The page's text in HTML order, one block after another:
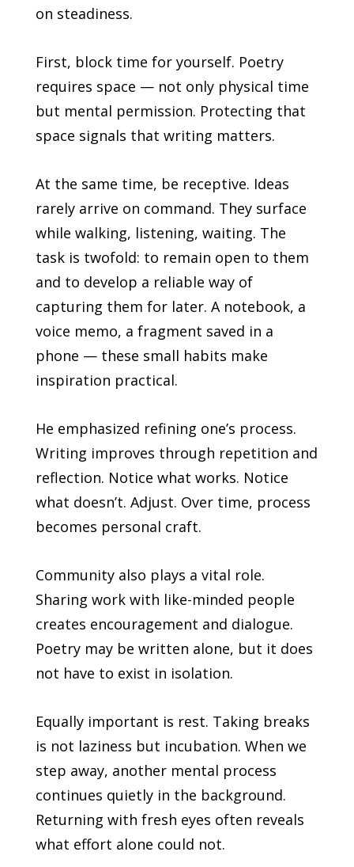
on steadiness.
First, block time for yourself. Poetry
requires space — not only physical time
but mental permission. Protecting that
space signals that writing matters.
At the same time, be receptive. Ideas
rarely arrive on command. They surface
while walking, listening, waiting. The
task is twofold: to remain open to them
and to develop a reliable way of
capturing them for later. A notebook, a
voice memo, a fragment saved in a
phone — these small habits make
inspiration practical.
He emphasized refining one’s process.
Writing improves through repetition and
reflection. Notice what works. Notice
what doesn’t. Adjust. Over time, process
becomes personal craft.
Community also plays a vital role.
Sharing work with like-minded people
creates encouragement and dialogue.
Poetry may be written alone, but it does
not have to exist in isolation.
Equally important is rest. Taking breaks
is not laziness but incubation. When we
step away, another mental process
continues quietly in the background.
Returning with fresh eyes often reveals
what effort alone could not.